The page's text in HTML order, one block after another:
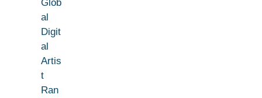
Glob
al
Digit
al
Artis
t
Ran